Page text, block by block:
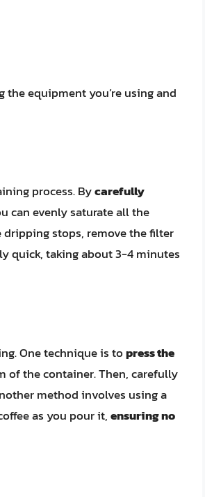
equipment you’re using and
process. Bycarefully
can evenly saturate all the
dripping stops, remove the filter
quick, taking about 3-4 minutes
One technique is topress the
of the container. Then, carefully
method involves using a
as you pour it,ensuring no